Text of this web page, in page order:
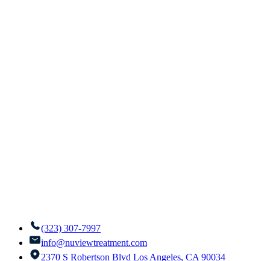
(323) 307-7997
info@nuviewtreatment.com
2370 S Robertson Blvd Los Angeles, CA 90034